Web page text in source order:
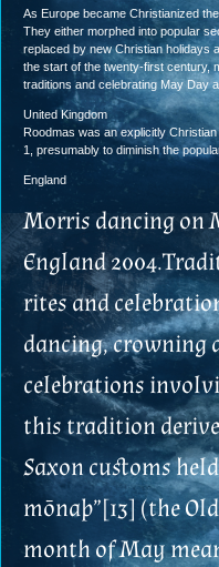
As Europe became Christianized
They either morphed into popular
replaced by new Christian holidays
the start of the twenty-first century,
traditions and celebrating May Day
United Kingdom
Roodmas was an explicitly
1, presumably to diminish the
England
Morris dancing on
England
rites and
dancing, crowning
celebrations
this tradition
Saxon customs
mōnaþ”[13] (the
month of May